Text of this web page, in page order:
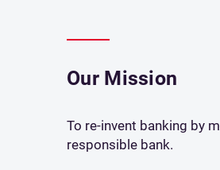
Our Mission
To re-invent banking by
responsible bank.